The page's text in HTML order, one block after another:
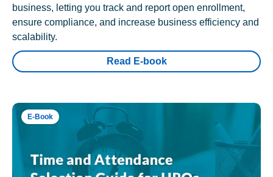
business, letting you track and report open enrollment,
ensure compliance, and increase business efficiency and
scalability.
Read E-book
E-Book